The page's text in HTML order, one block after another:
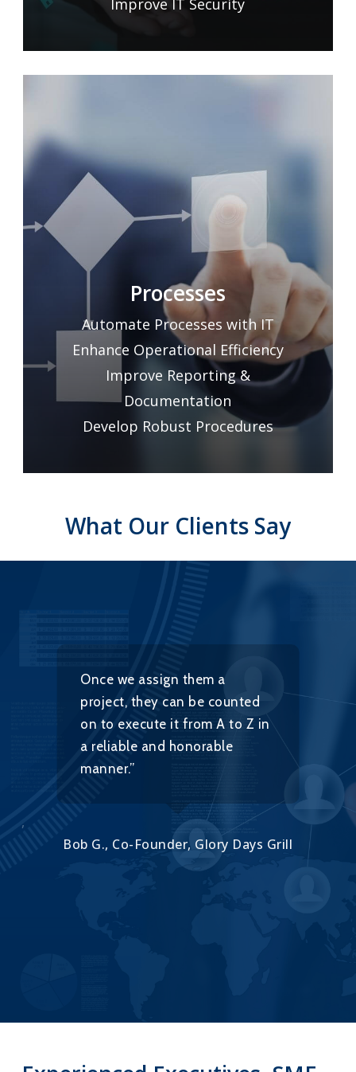
Improve IT Security
Processes
Automate Processes with IT
Enhance Operational Efficiency
Improve Reporting &
Documentation
Develop Robust Procedures
What Our Clients Say
Once we assign them a
project, they can be counted
on to execute it from A to Z in
a reliable and honorable
manner.”
Bob G., Co-Founder, Glory Days Grill